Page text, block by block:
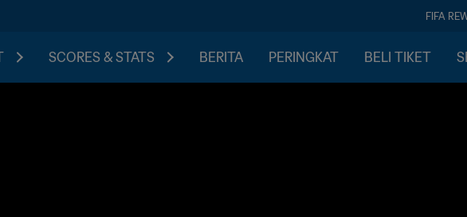
FIFA
SCORES & STATS BERITA PERINGKAT BELI TIKET